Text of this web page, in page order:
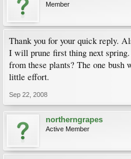
Member
Thank you for your quick reply.
I will prune first thing next
from these plants? The one
little effort.
Sep 22, 2008
northerngrapes
Active Member